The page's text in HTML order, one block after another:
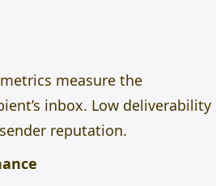
measure the
inbox. Low deliverability
reputation.